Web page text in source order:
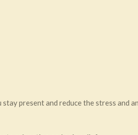
present and reduce the stress and